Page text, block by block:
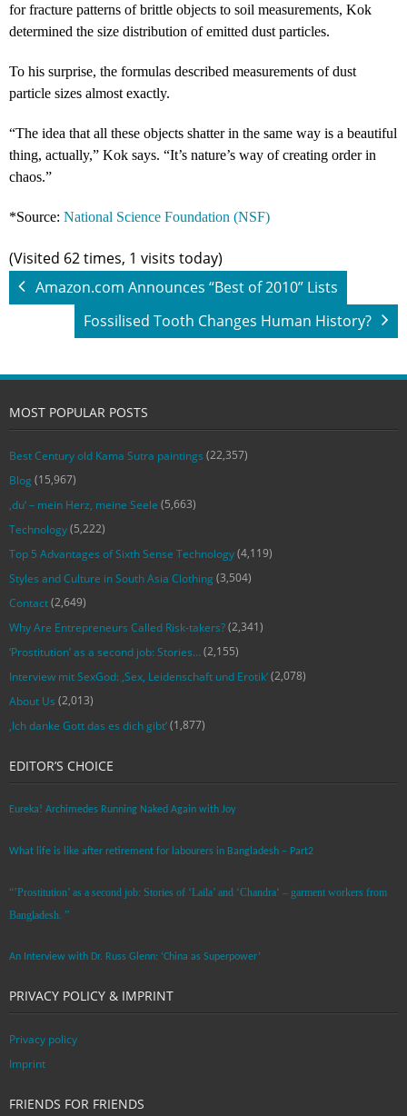
for fracture patterns of brittle objects to soil measurements, Kok
determined the size distribution of emitted dust particles.
To his surprise, the formulas described measurements of dust
particle sizes almost exactly.
“The idea that all these objects shatter in the same way is a beautiful
thing, actually,” Kok says. “It’s nature’s way of creating order in
chaos.”
*Source: National Science Foundation (NSF)
(Visited 62 times, 1 visits today)
Amazon.com Announces “Best of 2010” Lists
Fossilised Tooth Changes Human History?
MOST POPULAR POSTS
Best Century old Kama Sutra paintings (22,357)
Blog (15,967)
‚du‘ – mein Herz, meine Seele (5,663)
Technology(5,222)
Top 5 Advantages of Sixth Sense Technology(4,119)
Styles and Culture in South Asia Clothing (3,504)
Contact(2,649)
Why Are Entrepreneurs Called Risk-takers?(2,341)
‘Prostitution’ as a second job: Stories…(2,155)
Interview mit SexGod: ‚Sex, Leidenschaft und Erotik‘(2,078)
About Us (2,013)
‚Ich danke Gott das es dich gibt‘(1,877)
EDITOR’S CHOICE
Eureka! Archimedes Running Naked Again with Joy
What life is like after retirement for labourers in Bangladesh – Part2
“’Prostitution’ as a second job: Stories of ‘Laila’ and ‘Chandra‘ – garment workers from
Bangladesh. ”
An Interview with Dr. Russ Glenn: ‘China as Superpower’
PRIVACY POLICY & IMPRINT
Privacy policy
Imprint
FRIENDS FOR FRIENDS